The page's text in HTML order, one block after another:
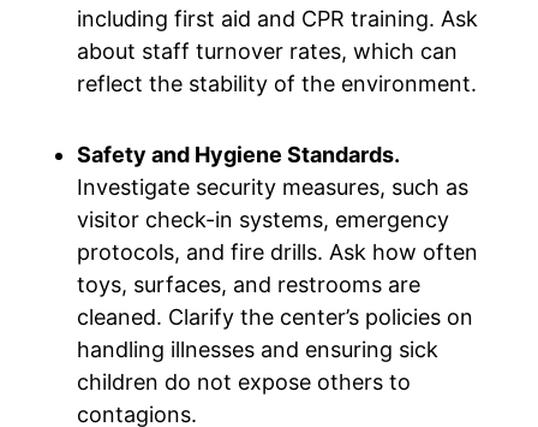
including first aid and CPR training. Ask
about staff turnover rates, which can
reflect the stability of the environment.
Safety and Hygiene Standards.
Investigate security measures, such as
visitor check-in systems, emergency
protocols, and fire drills. Ask how often
toys, surfaces, and restrooms are
cleaned. Clarify the center’s policies on
handling illnesses and ensuring sick
children do not expose others to
contagions.